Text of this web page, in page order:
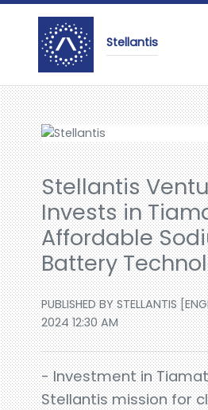
Stellantis
Stellantis
Invests in
Affordable
Battery
PUBLISHED BY STELLANTIS
2024 12:30 AM
- Investment in
Stellantis mission for